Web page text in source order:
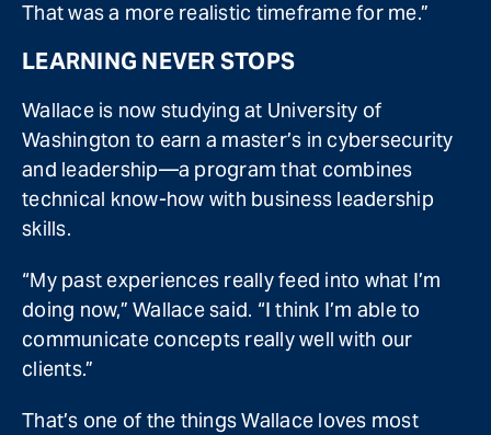
That was a more realistic timeframe for me.”
LEARNING NEVER STOPS
Wallace is now studying at University of
Washington to earn a master’s in cybersecurity
and leadership—a program that combines
technical know-how with business leadership
skills.
“My past experiences really feed into what I’m
doing now,” Wallace said. “I think I’m able to
communicate concepts really well with our
clients.”
That’s one of the things Wallace loves most